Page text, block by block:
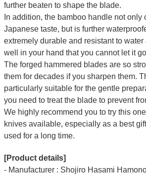
further beaten to shape the blade.
In addition, the bamboo handle not only
Japanese taste, but is further
extremely durable and resistant to water
well in your hand that you cannot let it
The forged hammered blades are so
them for decades if you sharpen them.
particularly suitable for the gentle
you need to treat the blade to prevent
We highly recommend you to try this
knives available, especially as a best
used for a long time.
[Product details]
- Manufacturer : Shojiro Hasami